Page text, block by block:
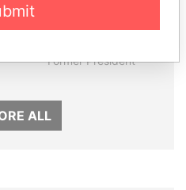
Former President
ALL